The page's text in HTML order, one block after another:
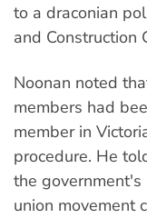
to a draconian
and Construction
Noonan noted
members had
member in
procedure. He
the
union movement